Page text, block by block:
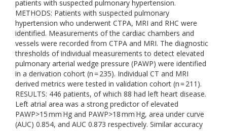
patients with suspected pulmonary hypertension.
METHODS: Patients with suspected pulmonary
hypertension who underwent CTPA, MRI and RHC were
identified. Measurements of the cardiac chambers and
vessels were recorded from CTPA and MRI. The diagnostic
thresholds of individual measurements to detect elevated
pulmonary arterial wedge pressure (PAWP) were identified
in a derivation cohort (n = 235). Individual CT and MRI
derived metrics were tested in validation cohort (n = 211).
RESULTS: 446 patients, of which 88 had left heart disease.
Left atrial area was a strong predictor of elevated
PAWP>15 mm Hg and PAWP>18 mm Hg, area under curve
(AUC) 0.854, and AUC 0.873 respectively. Similar accuracy